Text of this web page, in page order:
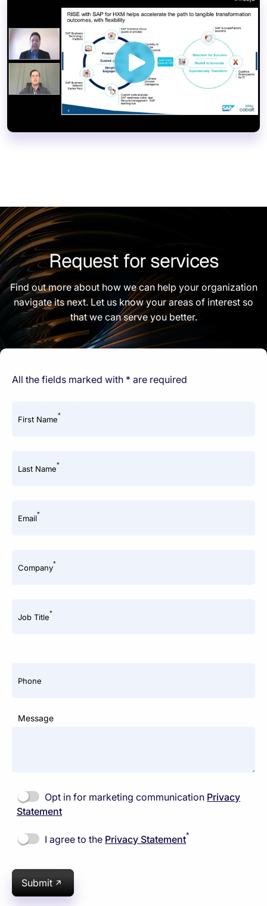
Request for services
Find out more about how we can help your organization
navigate its next. Let us know your areas of interest so
that we can serve you better.
All the fields marked with * are required
First Name*
Last Name*
Email*
Company*
Job Title*
Phone
Message
Opt in for marketing communication Privacy
Statement
I agree to the Privacy Statement*
Submit